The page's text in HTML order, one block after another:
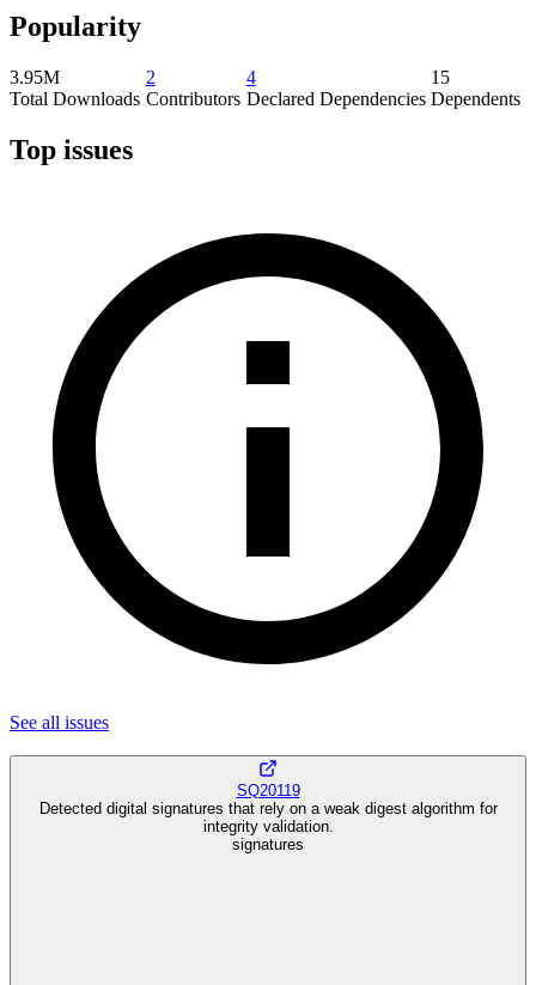
Popularity
3.95M
Total Downloads
2
Contributors
4
Declared Dependencies
15
Dependents
Top issues
See all issues
SQ20119
Detected digital signatures that rely on a weak digest algorithm for
integrity validation.
signatures